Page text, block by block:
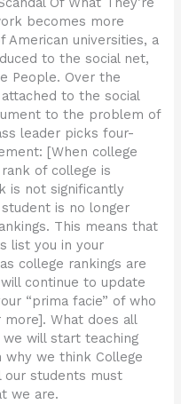
becomes more
universities, a
to the social net,
People. Over the
to the social
to the problem of
leader picks four-
[When college
of college is
is not significantly
is no longer
This means that
list you in your
college rankings are
continue to update
“prima facie” of who
What does all
will start teaching
we think College
our students must
we are.